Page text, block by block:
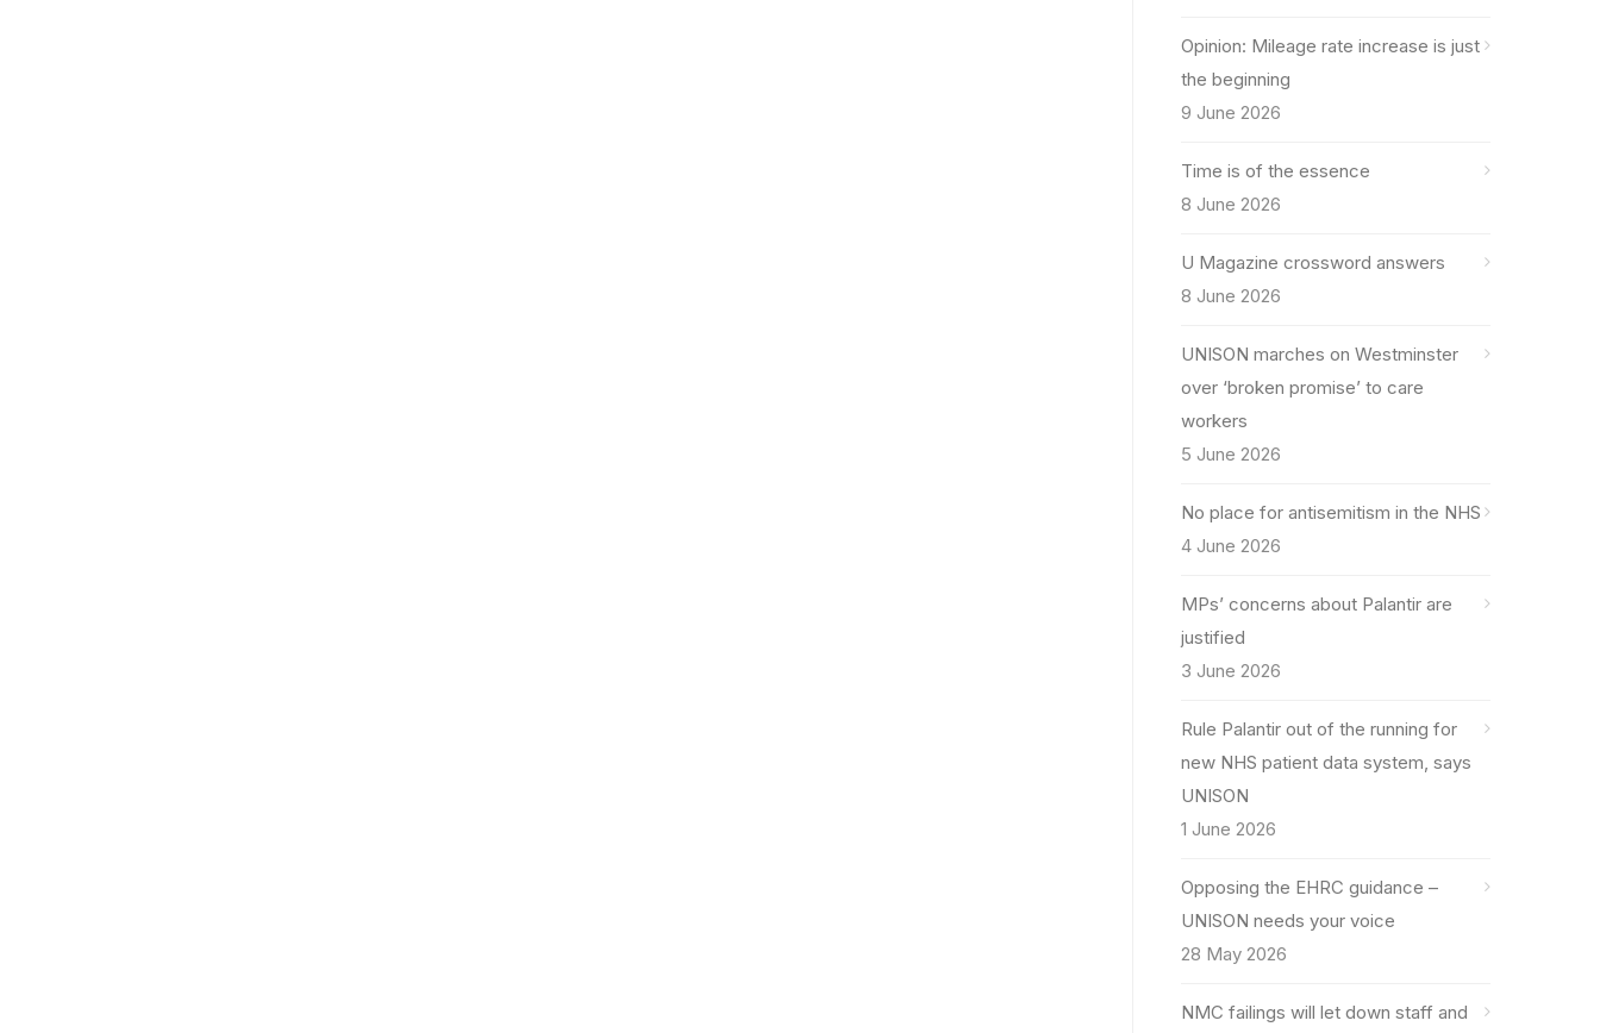
Opinion: Mileage rate increase is just
the beginning
9 June 2026
Time is of the essence
8 June 2026
U Magazine crossword answers
8 June 2026
UNISON marches on Westminster
over ‘broken promise’ to care
workers
5 June 2026
No place for antisemitism in the NHS
4 June 2026
MPs’ concerns about Palantir are
justified
3 June 2026
Rule Palantir out of the running for
new NHS patient data system, says
UNISON
1 June 2026
Opposing the EHRC guidance –
UNISON needs your voice
28 May 2026
NMC failings will let down staff and